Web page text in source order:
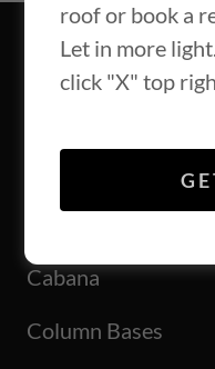
Cabana
Column Bases
roof or book a
Let in more
click "X" top